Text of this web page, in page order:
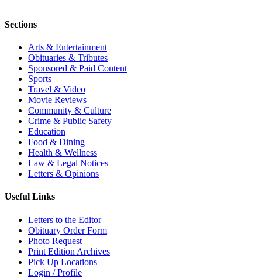
Sections
Arts & Entertainment
Obituaries & Tributes
Sponsored & Paid Content
Sports
Travel & Video
Movie Reviews
Community & Culture
Crime & Public Safety
Education
Food & Dining
Health & Wellness
Law & Legal Notices
Letters & Opinions
Useful Links
Letters to the Editor
Obituary Order Form
Photo Request
Print Edition Archives
Pick Up Locations
Login / Profile